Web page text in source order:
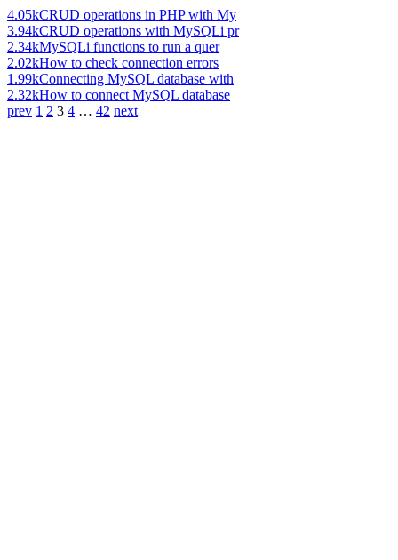
4.05kCRUD operations in PHP with My
3.94kCRUD operations with MySQLi pr
2.34kMySQLi functions to run a quer
2.02kHow to check connection errors
1.99kConnecting MySQL database with
2.32kHow to connect MySQL database
prev 1 2 3 4 … 42 next